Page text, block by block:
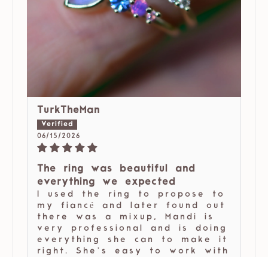
TurkTheMan
06/15/2026
The ring was beautiful and
everything we expected
I used the ring to propose to
my fiancé and later found out
there was a mixup, Mandi is
very professional and is doing
everything she can to make it
right. She’s easy to work with